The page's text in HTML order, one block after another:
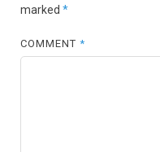
marked *
COMMENT*